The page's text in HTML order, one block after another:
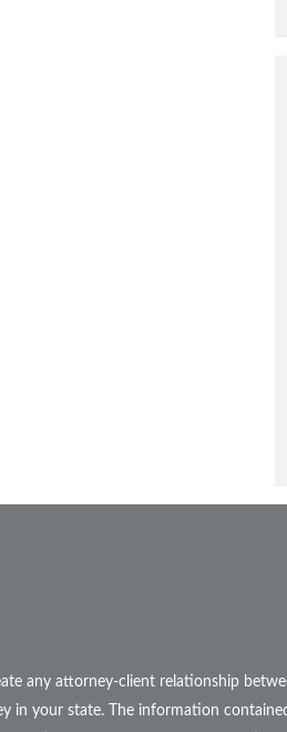
any attorney-client relationship
in your state. The information